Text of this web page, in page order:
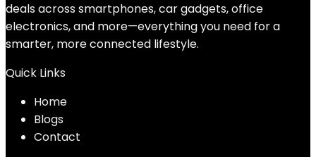
deals across smartphones, car gadgets, office
electronics, and more—everything you need for a
smarter, more connected lifestyle.
Quick Links
Home
Blogs
Contact